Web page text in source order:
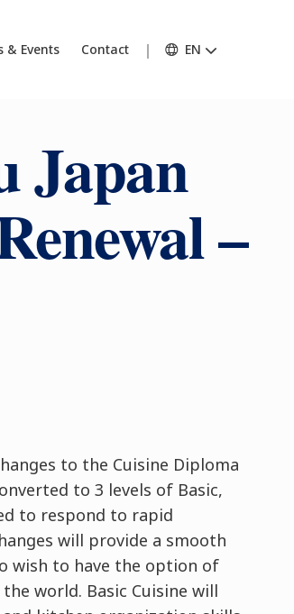
& Events Contact EN
Japan
–
to the Cuisine Diploma
to 3 levels of Basic,
to respond to rapid
will provide a smooth
wish to have the option of
world. Basic Cuisine will